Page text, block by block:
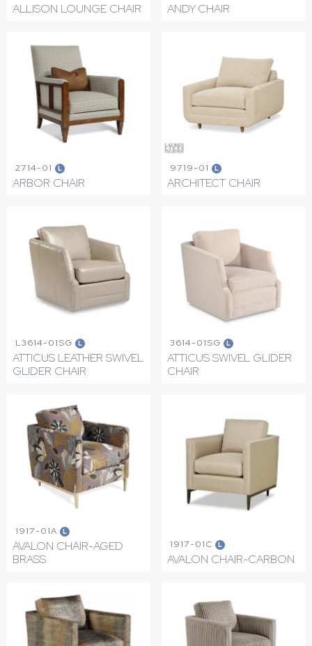
ALLISON LOUNGE CHAIR ANDY CHAIR
2714-01 L
ARBOR CHAIR
9719-01 L
ARCHITECT CHAIR
L3614-01SG L
ATTICUS LEATHER SWIVEL
GLIDER CHAIR
3614-01SG L
ATTICUS SWIVEL GLIDER
CHAIR
1917-01A L
AVALON CHAIR-AGED
BRASS
1917-01C L
AVALON CHAIR-CARBON